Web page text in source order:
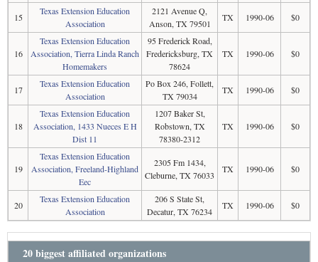
15
Texas Extension Education
Association
2121 Avenue Q,
Anson, TX 79501
TX 1990-06 $0
16
Texas Extension Education
Association, Tierra Linda Ranch
Homemakers
95 Frederick Road,
Fredericksburg, TX
78624
TX 1990-06 $0
17
Texas Extension Education
Association
Po Box 246, Follett,
TX 79034
TX 1990-06 $0
18
Texas Extension Education
Association, 1433 Nueces E H
Dist 11
1207 Baker St,
Robstown, TX
78380-2312
TX 1990-06 $0
19
Texas Extension Education
Association, Freeland-Highland
Eec
2305 Fm 1434,
Cleburne, TX 76033
TX 1990-06 $0
20
Texas Extension Education
Association
206 S State St,
Decatur, TX 76234
TX 1990-06 $0
20 biggest affiliated organizations